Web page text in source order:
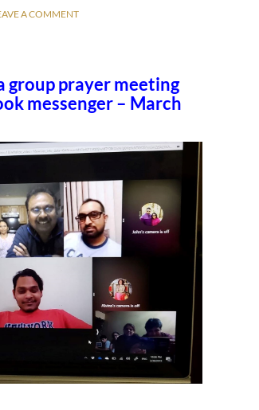
A COMMENT
group prayer meeting
messenger – March